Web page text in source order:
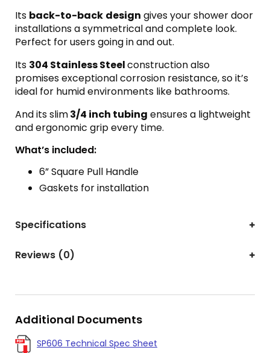
Its back-to-back design gives your shower door
installations a symmetrical and complete look.
Perfect for users going in and out.
Its 304 Stainless Steelconstruction also
promises exceptional corrosion resistance, so it’s
ideal for humid environments like bathrooms.
And its slim3/4 inch tubing ensures a lightweight
and ergonomic grip every time.
What’s included:
6” Square Pull Handle
Gaskets for installation
Specifications
Reviews (0)
Additional Documents
SP606 Technical Spec Sheet